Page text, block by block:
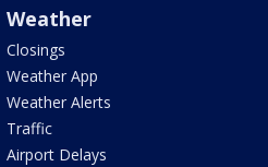
Weather
Closings
Weather App
Weather Alerts
Traffic
Airport Delays